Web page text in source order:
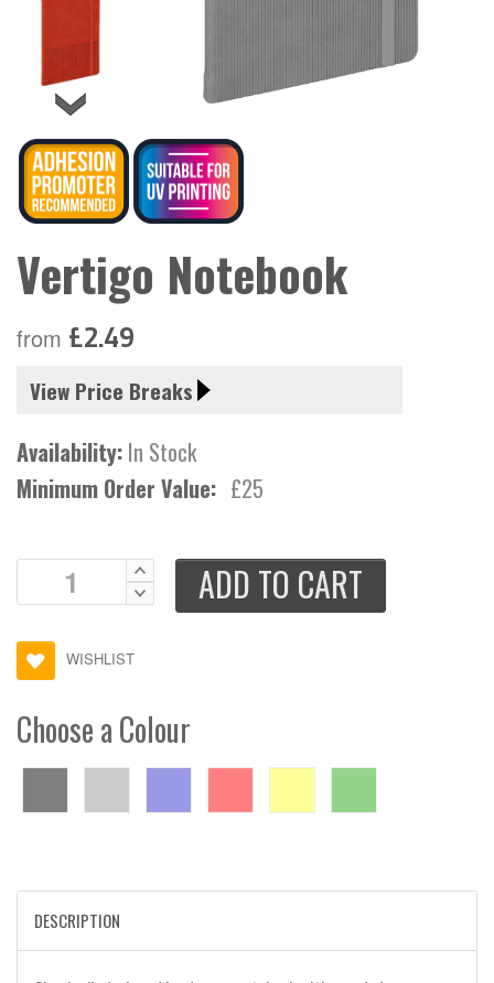
Vertigo Notebook
from £2.49
View Price Breaks
Availability: In Stock
Minimum Order Value: £25
ADD TO CART
WISHLIST
Choose a Colour
DESCRIPTION